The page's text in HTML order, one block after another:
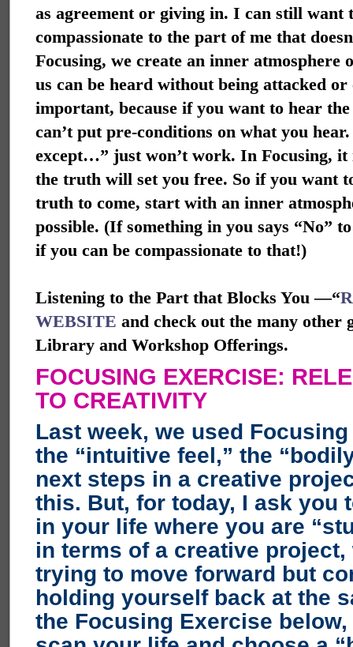
as agreement or giving in. I can still want
compassionate to the part of me that
Focusing, we create an inner atmosphere
us can be heard without being attacked
important, because if you want to hear
can’t put pre-conditions on what you
except…” just won’t work. In Focusing,
the truth will set you free. So if you want
truth to come, start with an inner
possible. (If something in you says “No”
if you can be compassionate to that!)
Listening to the Part that Blocks You —“
WEBSITE and check out the many other
Library and Workshop Offerings.
FOCUSING EXERCISE:
TO CREATIVITY
Last week, we used
the “intuitive feel,” the
next steps in a creative
this. But, for today, I ask you
in your life where you are
in terms of a creative project,
trying to move forward but
holding yourself back at the
the Focusing Exercise